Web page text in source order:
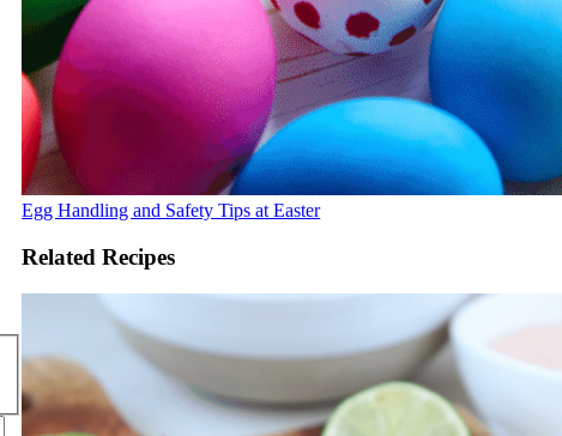
Egg Handling and Safety Tips at Easter
Related Recipes